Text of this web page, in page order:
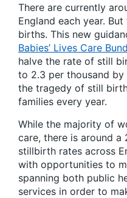
There are currently
England each year.
births. This new
Babies’ Lives Care
halve the rate of still
to 2.3 per thousand
the tragedy of still
families every year.
While the majority of
care, there is around
stillbirth rates across
with opportunities to
spanning both public
services in order to